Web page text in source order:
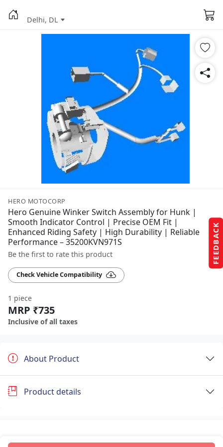
FEEDBACK
Delhi, DL
HERO MOTOCORP
Hero Genuine Winker Switch Assembly for Hunk |
Smooth Indicator Control | Precise OEM Fit |
Enhanced Riding Safety | High Durability | Reliable
Performance – 35200KVN971S
Be the first to rate this product
Check Vehicle Compatibility
1 piece
MRP ₹735
Inclusive of all taxes
About Product
Product details